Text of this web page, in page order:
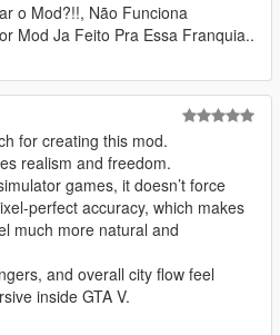
too high when Capturing
issues
SMRT(SG), KMB(HK),
Shanghai
Bolt Bus(US) and
Exit teleport offset
o Mod?!!, Não Funciona
Mod Ja Feito Pra Essa Franquia..
for creating this mod.
realism and freedom.
games, it doesn’t force
perfect accuracy, which makes
much more natural and
and overall city flow feel
inside GTA V.